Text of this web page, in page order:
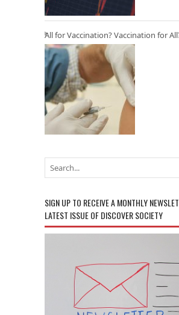
All for Vaccination? Vaccination for
SIGN UP TO RECEIVE A MONTHLY
LATEST ISSUE OF DISCOVER SOCIETY